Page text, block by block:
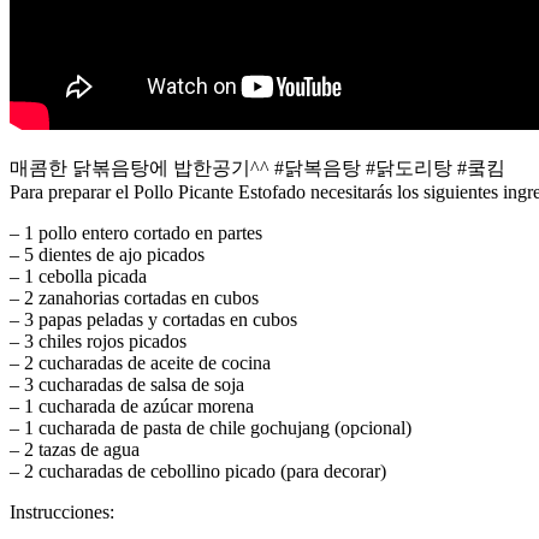
매콤한 닭볶음탕에 밥한공기^^ #닭복음탕 #닭도리탕 #쿸킴
Para preparar el Pollo Picante Estofado necesitarás los siguientes
– 1 pollo entero cortado en partes
– 5 dientes de ajo picados
– 1 cebolla picada
– 2 zanahorias cortadas en cubos
– 3 papas peladas y cortadas en cubos
– 3 chiles rojos picados
– 2 cucharadas de aceite de cocina
– 3 cucharadas de salsa de soja
– 1 cucharada de azúcar morena
– 1 cucharada de pasta de chile gochujang (opcional)
– 2 tazas de agua
– 2 cucharadas de cebollino picado (para decorar)
Instrucciones: